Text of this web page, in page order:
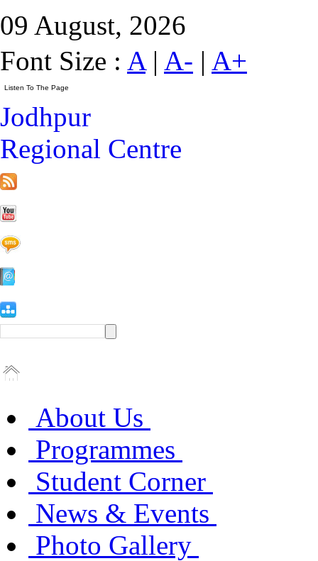
09 August, 2026
Font Size : A| A- | A+
Jodhpur
Regional Centre
About Us
Programmes
Student Corner
News & Events
Photo Gallery